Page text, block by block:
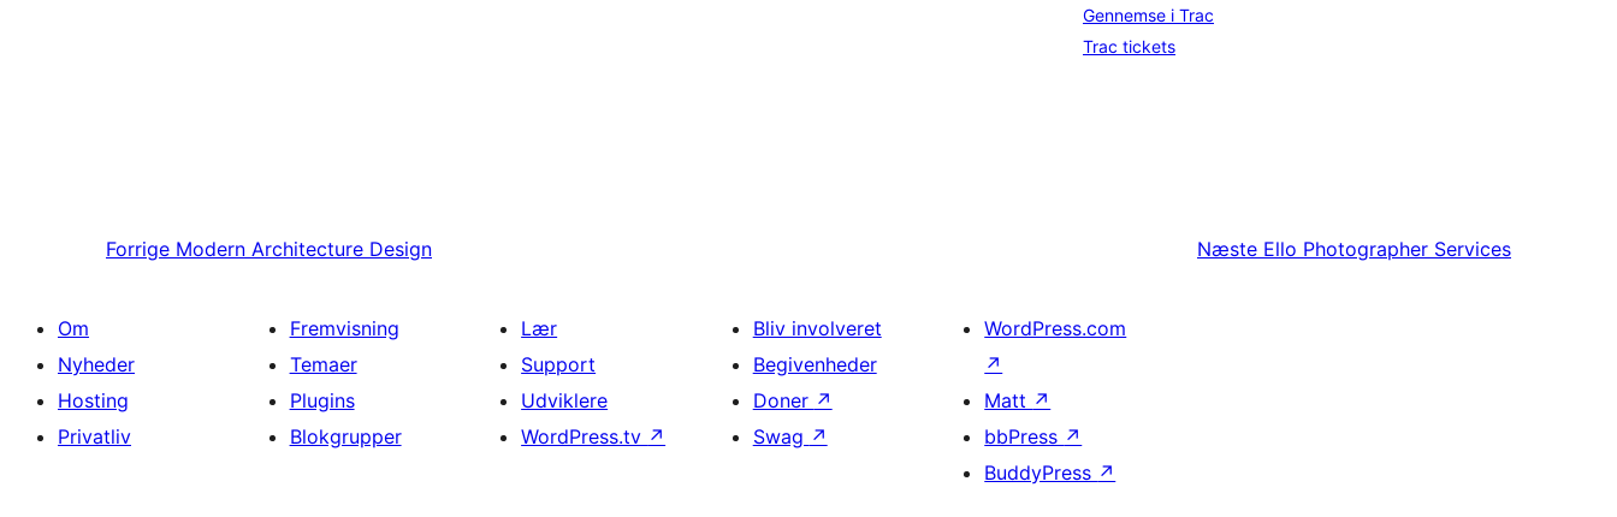
Gennemse i Trac
Trac tickets
Forrige Modern Architecture Design Næste Ello Photographer Services
Om
Nyheder
Hosting
Privatliv
Fremvisning
Temaer
Plugins
Blokgrupper
Lær
Support
Udviklere
WordPress.tv ↗
Bliv involveret
Begivenheder
Doner ↗
Swag ↗
WordPress.com
↗
Matt ↗
bbPress ↗
BuddyPress ↗